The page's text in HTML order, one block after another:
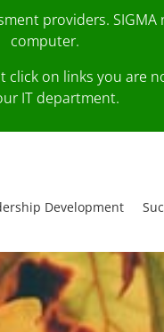
providers.
computer.
on links you
IT department.
Development